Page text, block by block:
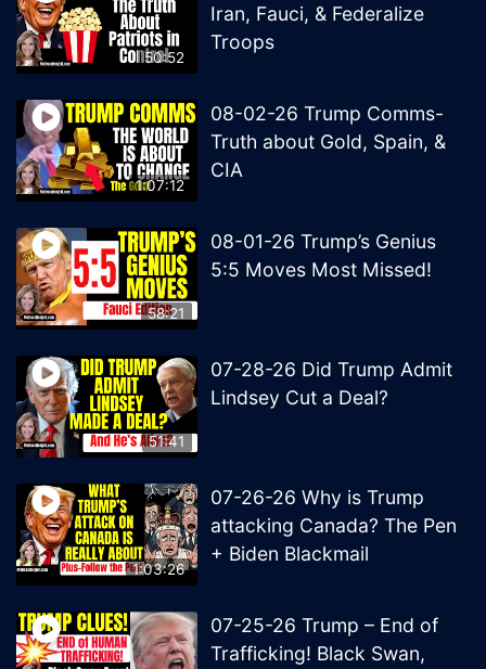
50:52
Iran, Fauci, & Federalize
Troops
1:07:12
08-02-26 Trump Comms-
Truth about Gold, Spain, &
CIA
58:21
08-01-26 Trump’s Genius
5:5 Moves Most Missed!
51:41
07-28-26 Did Trump Admit
Lindsey Cut a Deal?
1:03:26
07-26-26 Why is Trump
attacking Canada? The Pen
+ Biden Blackmail
07-25-26 Trump – End of
Trafficking! Black Swan,